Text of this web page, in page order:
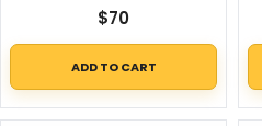
$70
ADD TO CART